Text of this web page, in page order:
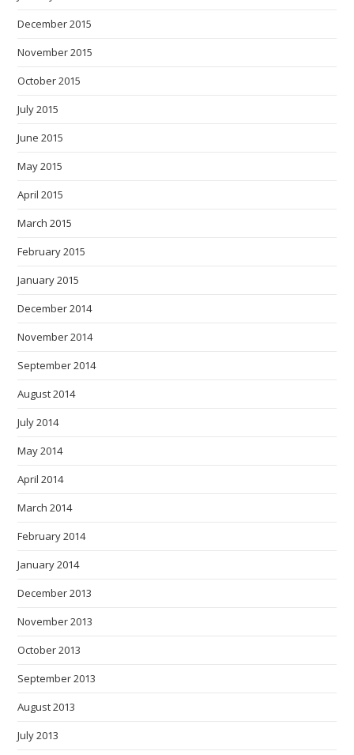
December 2015
November 2015
October 2015
July 2015
June 2015
May 2015
April 2015
March 2015
February 2015
January 2015
December 2014
November 2014
September 2014
August 2014
July 2014
May 2014
April 2014
March 2014
February 2014
January 2014
December 2013
November 2013
October 2013
September 2013
August 2013
July 2013